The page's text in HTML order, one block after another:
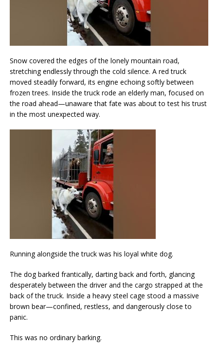
Snow covered the edges of the lonely mountain road,
stretching endlessly through the cold silence. A red truck
moved steadily forward, its engine echoing softly between
frozen trees. Inside the truck rode an elderly man, focused on
the road ahead—unaware that fate was about to test his trust
in the most unexpected way.
Running alongside the truck was his loyal white dog.
The dog barked frantically, darting back and forth, glancing
desperately between the driver and the cargo strapped at the
back of the truck. Inside a heavy steel cage stood a massive
brown bear—confined, restless, and dangerously close to
panic.
This was no ordinary barking.